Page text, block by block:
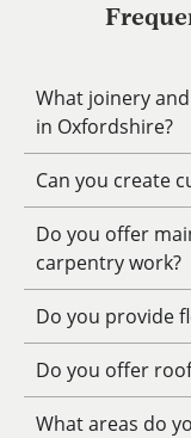
What joinery
in Oxfordshire?
Can you create
Do you offer
carpentry work?
Do you provide
Do you offer
What areas do